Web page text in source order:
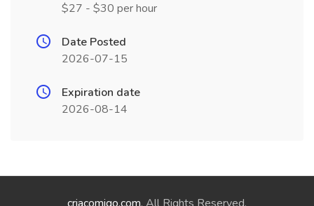
$27 - $30 per hour
Date Posted
2026-07-15
Expiration date
2026-08-14